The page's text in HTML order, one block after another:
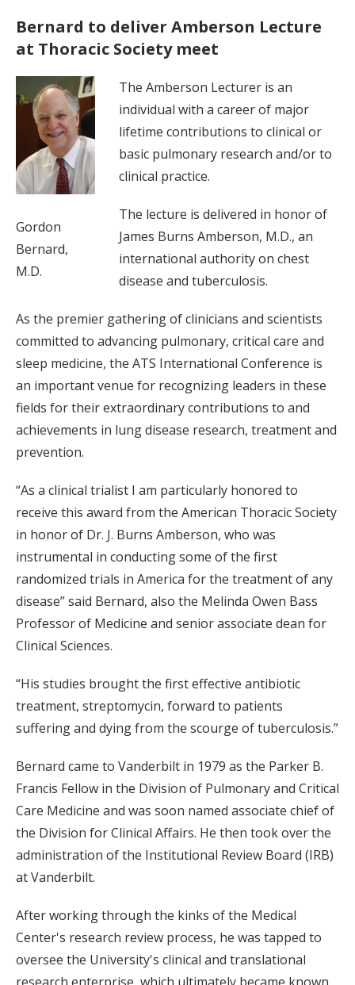
Bernard to deliver Amberson Lecture
at Thoracic Society meet
Gordon
Bernard,
M.D.
The Amberson Lecturer is an
individual with a career of major
lifetime contributions to clinical or
basic pulmonary research and/or to
clinical practice.
The lecture is delivered in honor of
James Burns Amberson, M.D., an
international authority on chest
disease and tuberculosis.
As the premier gathering of clinicians and scientists
committed to advancing pulmonary, critical care and
sleep medicine, the ATS International Conference is
an important venue for recognizing leaders in these
fields for their extraordinary contributions to and
achievements in lung disease research, treatment and
prevention.
“As a clinical trialist I am particularly honored to
receive this award from the American Thoracic Society
in honor of Dr. J. Burns Amberson, who was
instrumental in conducting some of the first
randomized trials in America for the treatment of any
disease” said Bernard, also the Melinda Owen Bass
Professor of Medicine and senior associate dean for
Clinical Sciences.
“His studies brought the first effective antibiotic
treatment, streptomycin, forward to patients
suffering and dying from the scourge of tuberculosis.”
Bernard came to Vanderbilt in 1979 as the Parker B.
Francis Fellow in the Division of Pulmonary and Critical
Care Medicine and was soon named associate chief of
the Division for Clinical Affairs. He then took over the
administration of the Institutional Review Board (IRB)
at Vanderbilt.
After working through the kinks of the Medical
Center's research review process, he was tapped to
oversee the University's clinical and translational